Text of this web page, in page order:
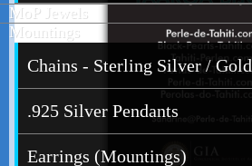
MoP Jewels
Mountings
Chains - Sterling Silver / Gold
.925 Silver Pendants
Earrings (Mountings)